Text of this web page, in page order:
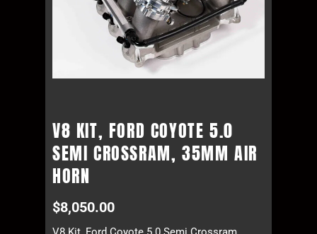
V8 KIT, FORD COYOTE 5.0
SEMI CROSSRAM, 35MM AIR
HORN
$8,050.00